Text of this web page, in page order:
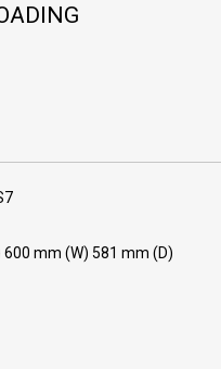
mm (W) 581 mm (D)